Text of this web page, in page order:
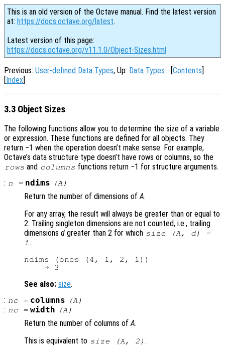
This is an old version of the Octave manual. Find the latest version
at: https://docs.octave.org/latest.
Latest version of this page:
https://docs.octave.org/v11.1.0/Object-Sizes.html
Previous: User-defined Data Types, Up: Data Types [Contents]
[Index]
3.3 Object Sizes
The following functions allow you to determine the size of a variable
or expression. These functions are defined for all objects. They
return −1 when the operation doesn’t make sense. For example,
Octave’s data structure type doesn’t have rows or columns, so the
rows and columns functions return −1 for structure arguments.
: n = ndims (A)
Return the number of dimensions ofA.
For any array, the result will always be greater than or equal to
2. Trailing singleton dimensions are not counted, i.e., trailing
dimensions d greater than 2 for which size (A, d) =
1.
ndims (ones (4, 1, 2, 1))
See also: size.
: nc= columns (A)
: nc= width (A)
Return the number of columns ofA.
This is equivalent to size (A, 2) .